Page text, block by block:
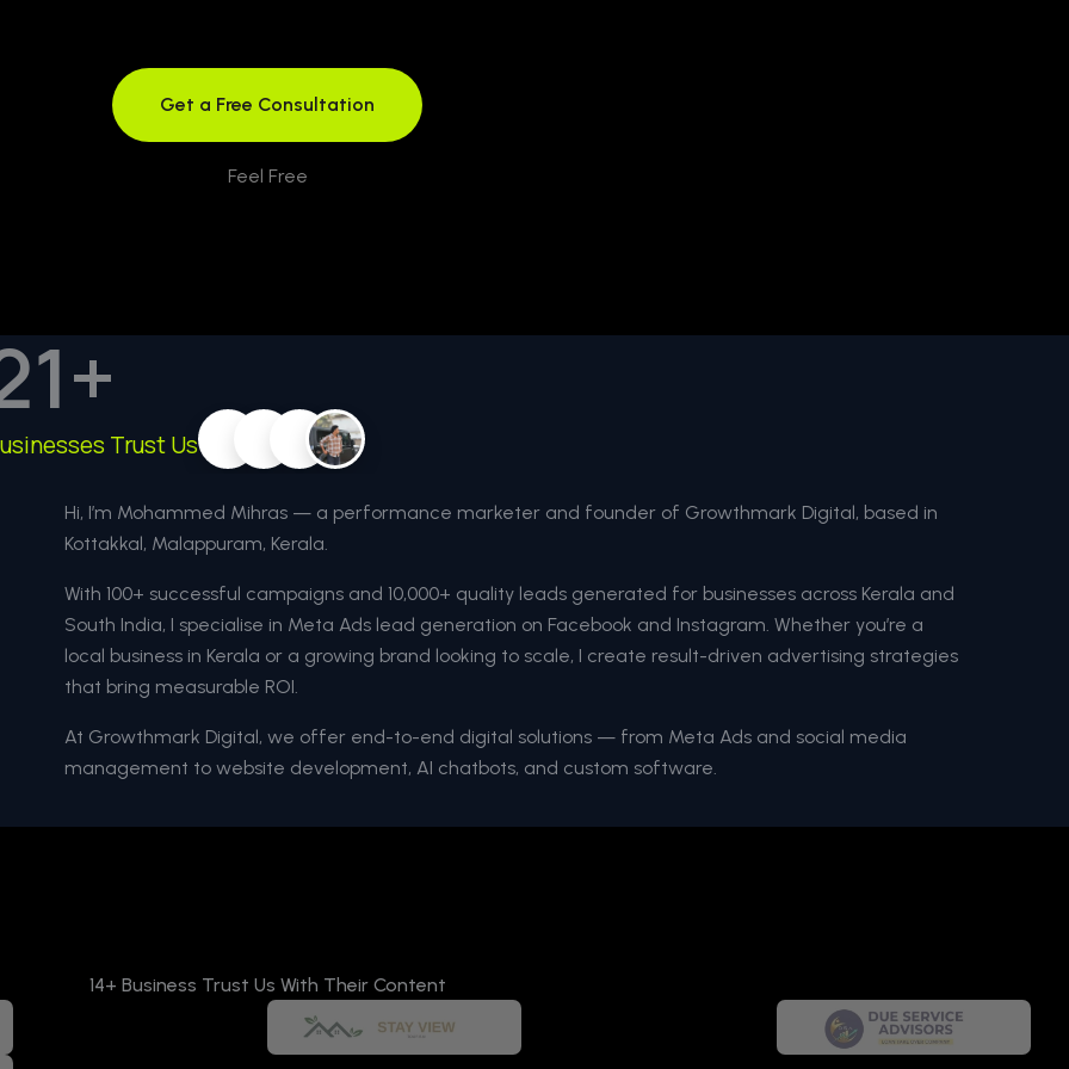
Get a Free Consultation
Feel Free
Trust Us
+
Hi, I’m Mohammed Mihras — a performance marketer and founder of Growthmark Digital, based in
Kottakkal, Malappuram, Kerala.
With 100+ successful campaigns and 10,000+ quality leads generated for businesses across Kerala and
South India, I specialise in Meta Ads lead generation on Facebook and Instagram. Whether you’re a
local business in Kerala or a growing brand looking to scale, I create result-driven advertising strategies
that bring measurable ROI.
At Growthmark Digital, we offer end-to-end digital solutions — from Meta Ads and social media
management to website development, AI chatbots, and custom software.
14+ Business Trust Us With Their Content